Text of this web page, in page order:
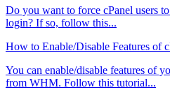
Do you want to force cPanel users
login? If so, follow this...
How to Enable/Disable Features of
You can enable/disable features of
from WHM. Follow this tutorial...